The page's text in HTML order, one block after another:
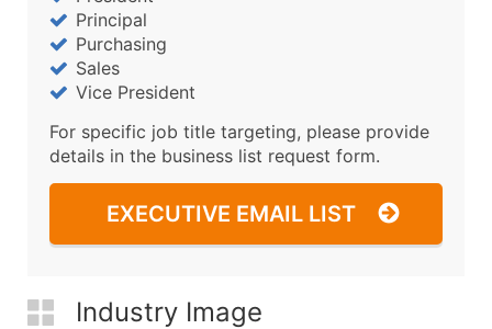
Principal
Purchasing
Sales
Vice President
For specific job title targeting, please provide
details in the business list request form.
EXECUTIVE EMAIL LIST
Industry Image